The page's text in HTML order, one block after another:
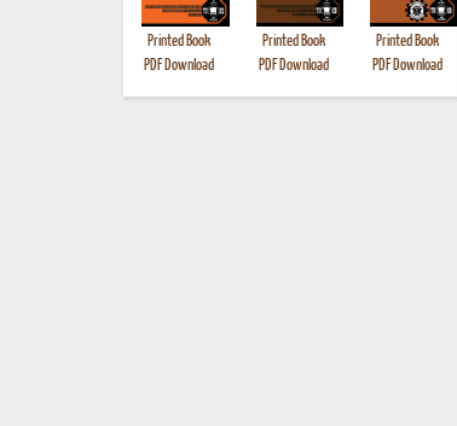
Printed Book
PDF Download
Printed Book
PDF Download
Printed Book
PDF Download